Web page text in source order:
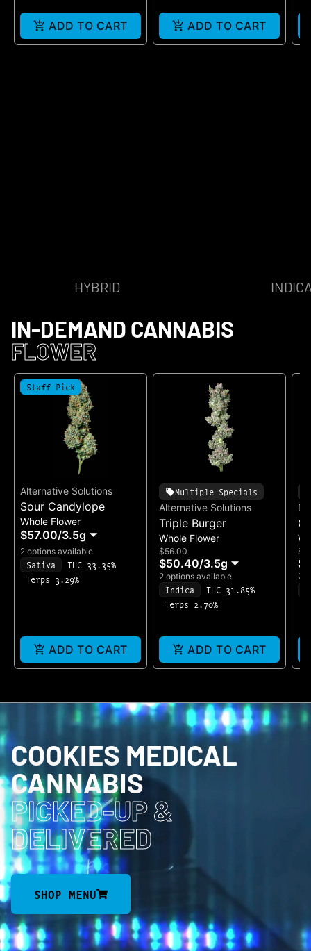
ADD TO CART ADD TO CART
HYBRID
IN-DEMAND CANNABIS
FLOWER
Staff Pick
Alternative Solutions
Sour Candylope
Whole Flower
$57.00/3.5g
2 options available
Sativa
THC 33.35%
Terps 3.29%
ADD TO CART
Multiple Specials
Alternative Solutions
Triple Burger
Whole Flower
$56.00
$50.40/3.5g
2 options available
Indica
THC 31.85%
Terps 2.70%
ADD TO CART
2
COOKIES MEDICAL
CANNABIS
PICKED-UP&
DELIVERED
SHOP MENU